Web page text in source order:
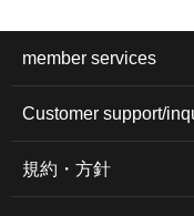
member services
Customer support/
規約・方針